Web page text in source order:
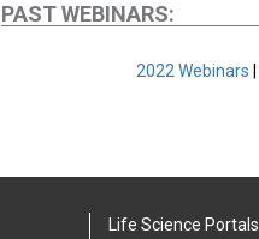
PAST WEBINARS:
2022 Webinars
Life Science Portals